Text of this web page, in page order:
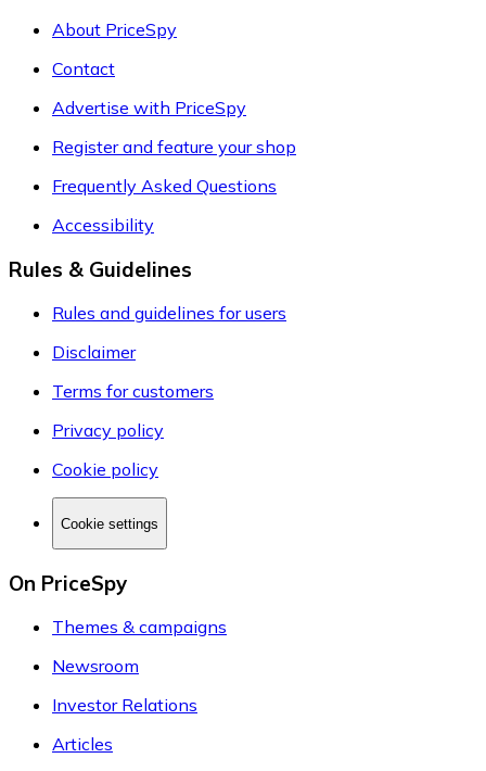
About PriceSpy
Contact
Advertise with PriceSpy
Register and feature your shop
Frequently Asked Questions
Accessibility
Rules & Guidelines
Rules and guidelines for users
Disclaimer
Terms for customers
Privacy policy
Cookie policy
Cookie settings
On PriceSpy
Themes & campaigns
Newsroom
Investor Relations
Articles